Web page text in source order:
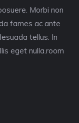
Morbi non
fames ac ante
tellus. In
eget nulla.room